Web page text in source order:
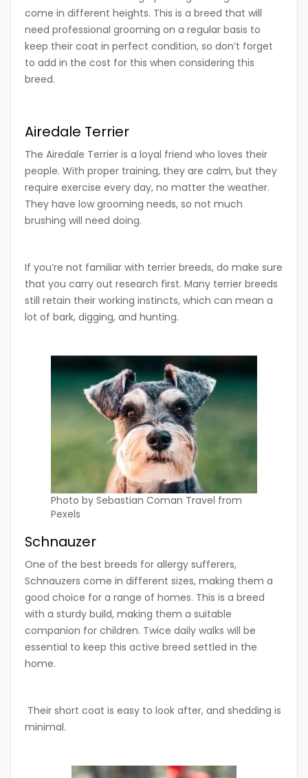
come in different heights. This is a breed that will
need professional grooming on a regular basis to
keep their coat in perfect condition, so don’t forget
to add in the cost for this when considering this
breed.
Airedale Terrier
The Airedale Terrier is a loyal friend who loves their
people. With proper training, they are calm, but they
require exercise every day, no matter the weather.
They have low grooming needs, so not much
brushing will need doing.
If you’re not familiar with terrier breeds, do make sure
that you carry out research first. Many terrier breeds
still retain their working instincts, which can mean a
lot of bark, digging, and hunting.
Photo by Sebastian Coman Travel from
Pexels
Schnauzer
One of the best breeds for allergy sufferers,
Schnauzers come in different sizes, making them a
good choice for a range of homes. This is a breed
with a sturdy build, making them a suitable
companion for children. Twice daily walks will be
essential to keep this active breed settled in the
home.
Their short coat is easy to look after, and shedding is
minimal.